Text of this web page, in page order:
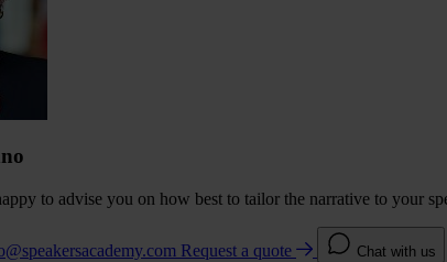
to advise you on how best to tailor the narrative to your
Request a quote Chat with us